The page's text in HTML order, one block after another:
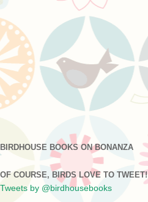
BIRDHOUSE BOOKS ON BONANZA
OF COURSE, BIRDS LOVE TO TWEET!
Tweets by @birdhousebooks